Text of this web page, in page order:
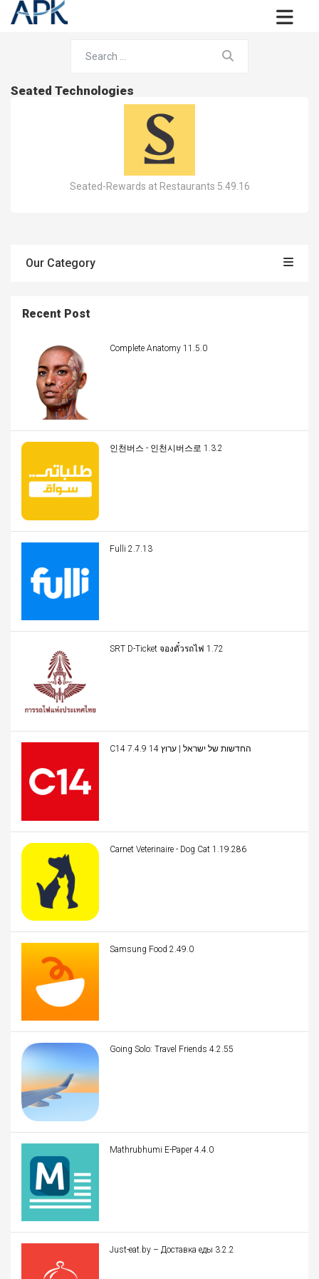
Seated Technologies
Seated-Rewards at Restaurants 5.49.16
Our Category
Recent Post
Complete Anatomy 11.5.0
인천버스 - 인천시버스로 1.3.2
Fulli 2.7.13
SRT D-Ticket จองตั๋วรถไฟ 1.72
C14 החדשות של ישראל | ערוץ 14 7.4.9
Carnet Veterinaire - Dog Cat 1.19.286
Samsung Food 2.49.0
Going Solo: Travel Friends 4.2.55
Mathrubhumi E-Paper 4.4.0
Just-eat.by – Доставка еды 3.2.2